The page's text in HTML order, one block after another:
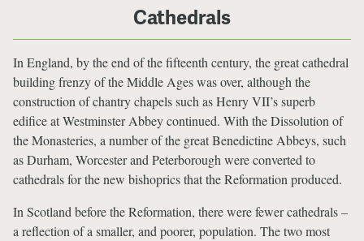
Cathedrals
In England, by the end of the fifteenth century, the great cathedral
building frenzy of the Middle Ages was over, although the
construction of chantry chapels such as Henry VII’s superb
edifice at Westminster Abbey continued. With the Dissolution of
the Monasteries, a number of the great Benedictine Abbeys, such
as Durham, Worcester and Peterborough were converted to
cathedrals for the new bishoprics that the Reformation produced.
In Scotland before the Reformation, there were fewer cathedrals –
a reflection of a smaller, and poorer, population. The two most